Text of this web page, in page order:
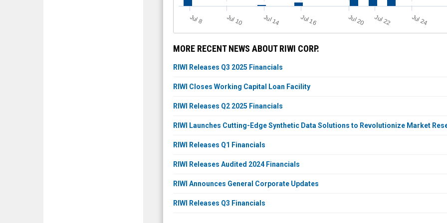
J
ul 8 Jul 10 Jul 14 Jul 16 Jul 20 Jul 22 Jul 24
MORE RECENT NEWS ABOUT RIWI CORP.
RIWI Releases Q3 2025 Financials
RIWI Closes Working Capital Loan Facility
RIWI Releases Q2 2025 Financials
RIWI Launches Cutting-Edge Synthetic Data Solutions to Revolutionize Market
RIWI Releases Q1 Financials
RIWI Releases Audited 2024 Financials
RIWI Announces General Corporate Updates
RIWI Releases Q3 Financials